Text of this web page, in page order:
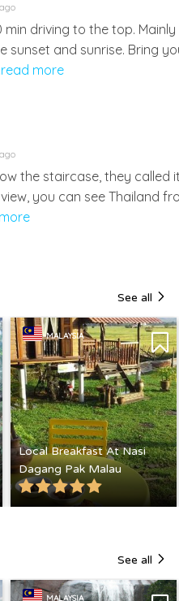
driving to the top. Mainly
sunset and sunrise. Bring
read more
the staircase, they called
you can see Thailand
See all
MALAYSIA
Local Breakfast At Nasi
Dagang Pak Malau
See all
MALAYSIA